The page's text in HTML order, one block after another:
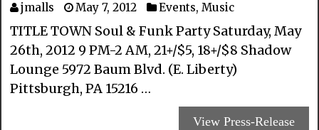
jmalls May 7, 2012 Events,Music
TITLE TOWN Soul & Funk Party Saturday, May
26th, 2012 9 PM-2 AM, 21+/$5, 18+/$8 Shadow
Lounge 5972 Baum Blvd. (E. Liberty)
Pittsburgh, PA 15216 …
View Press-Release